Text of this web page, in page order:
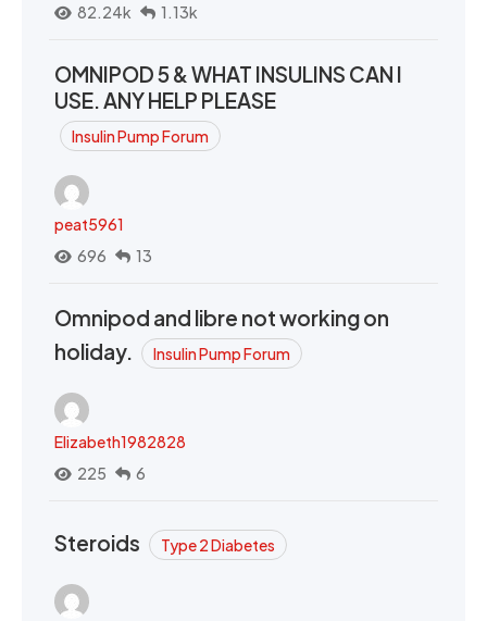
82.24k
1.13k
OMNIPOD 5 & WHAT INSULINS CAN I
USE. ANY HELP PLEASE
Insulin Pump Forum
peat5961
696
13
Omnipod and libre not working on
holiday.
Insulin Pump Forum
Elizabeth1982828
225
6
Steroids Type 2 Diabetes